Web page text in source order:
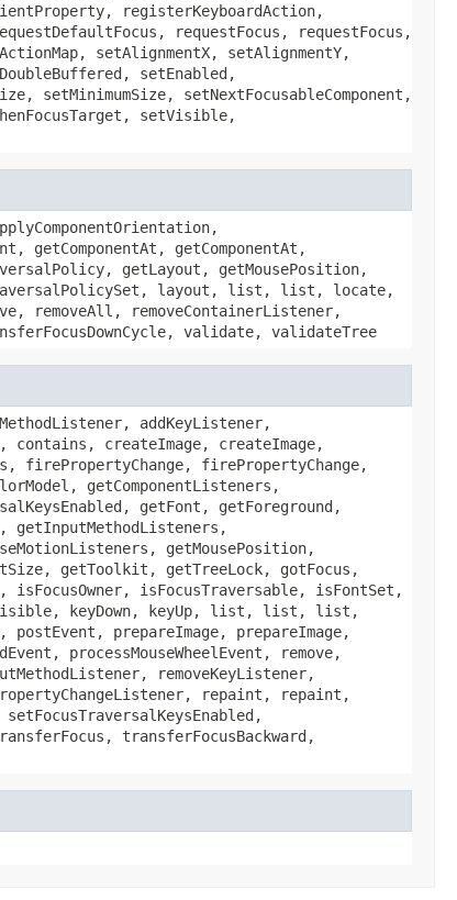
registerKeyboardAction,
requestFocus, requestFocus,
setAlignmentX, setAlignmentY,
setEnabled,
setMinimumSize, setNextFocusableComponent,
setVisible,
getComponentAt, getComponentAt,
getLayout, getMousePosition,
layout, list, list, locate,
removeAll, removeContainerListener,
validate, validateTree
addKeyListener,
contains, createImage, createImage,
firePropertyChange, firePropertyChange,
getComponentListeners,
getFont, getForeground,
getInputMethodListeners,
getMousePosition,
getToolkit, getTreeLock, gotFocus,
isFocusTraversable, isFontSet,
isVisible, keyDown, keyUp, list, list, list,
postEvent, prepareImage, prepareImage,
processMouseWheelEvent, remove,
removeKeyListener,
repaint, repaint,
transferFocusBackward,